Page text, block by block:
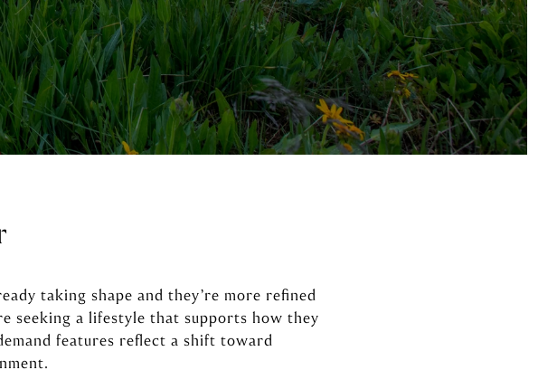
taking shape and they’re more refined
seeking a lifestyle that supports how they
features reflect a shift toward